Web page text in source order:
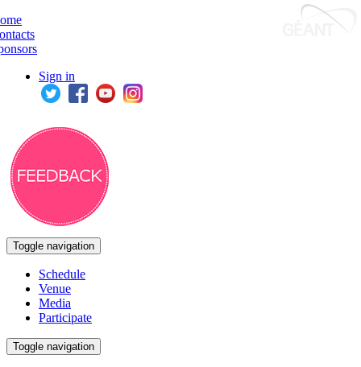
Sign in
Toggle navigation
Schedule
Venue
Media
Participate
Toggle navigation